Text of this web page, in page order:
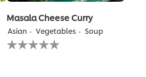
Masala Cheese Curry
Asian Vegetables Soup
No
ratings